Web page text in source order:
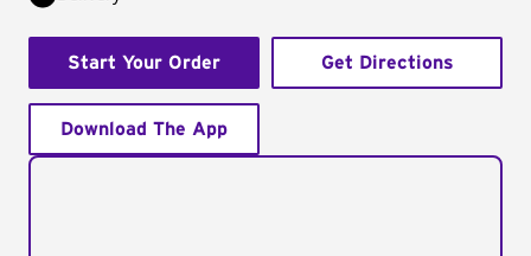
Start Your Order Get Directions
Download The App